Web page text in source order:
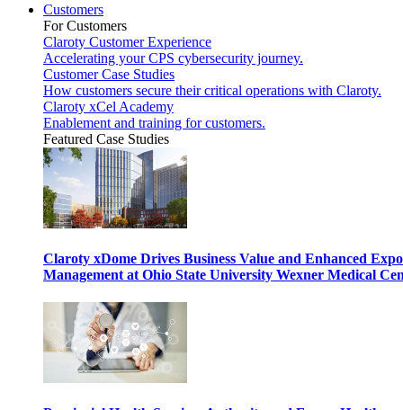
Customers
For Customers
Claroty Customer Experience
Accelerating your CPS cybersecurity journey.
Customer Case Studies
How customers secure their critical operations with Claroty.
Claroty xCel Academy
Enablement and training for customers.
Featured Case Studies
Claroty xDome Drives Business Value and Enhanced
Management at Ohio State University Wexner Medical